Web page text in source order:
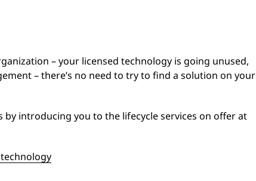
– your licensed technology is going unused,
– there’s no need to try to find a solution on your
introducing you to the lifecycle services on offer at